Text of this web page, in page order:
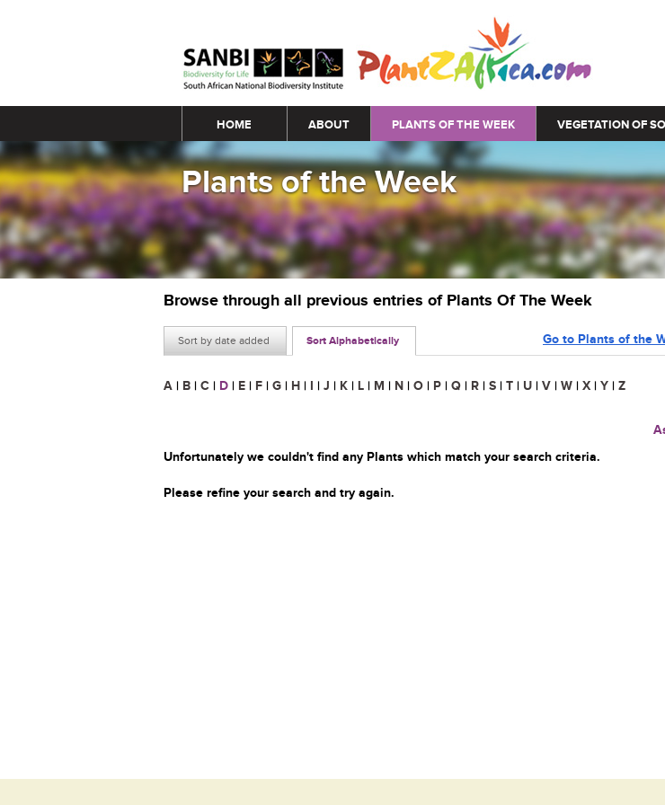
Main menu
HOME ABOUT PLANTS OF THE WEEK VEGETATION OF
Plants of the Week
Browse through all previous entries of Plants Of The Week
Sort by date added Sort Alphabetically Go to Plants of the
A | B | C | D | E | F | G | H | I | J | K | L | M | N | O | P | Q | R | S | T | U | V | W | X | Y | Z
Unfortunately we couldn't find any Plants which match your search criteria.
Please refine your search and try again.